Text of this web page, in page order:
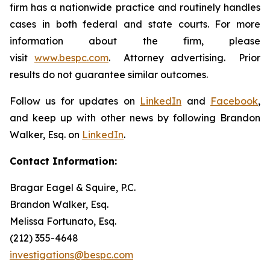
firm has a nationwide practice and routinely handles
cases in both federal and state courts. For more
information about the firm, please
visit www.bespc.com. Attorney advertising. Prior
results do not guarantee similar outcomes.
Follow us for updates on LinkedIn and Facebook,
and keep up with other news by following Brandon
Walker, Esq. on LinkedIn.
Contact Information:
Bragar Eagel & Squire, P.C.
Brandon Walker, Esq.
Melissa Fortunato, Esq.
(212) 355-4648
investigations@bespc.com